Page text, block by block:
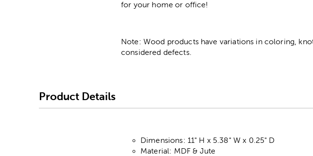
for your home or office!
Note: Wood products have variations in coloring,
considered defects.
Product Details
Dimensions: 11" H x 5.38" W x 0.25" D
Material: MDF & Jute